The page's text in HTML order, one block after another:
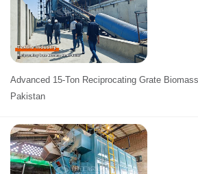
Advanced 15-Ton Reciprocating Grate
Pakistan